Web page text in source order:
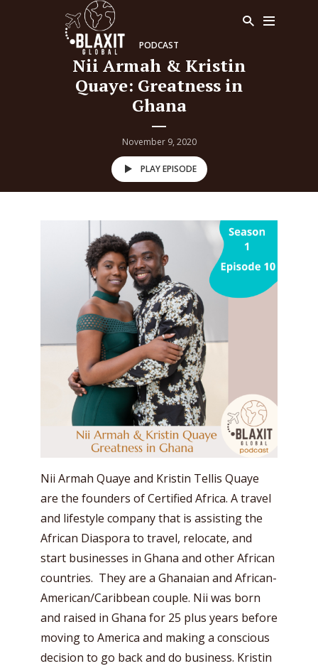
PODCAST
Nii Armah & Kristin
Quaye: Greatness in
Ghana
November 9, 2020
PLAY EPISODE
Nii Armah Quaye and Kristin Tellis Quaye
are the founders of Certified Africa. A travel
and lifestyle company that is assisting the
African Diaspora to travel, relocate, and
start businesses in Ghana and other African
countries. They are a Ghanaian and African-
American/Caribbean couple. Nii was born
and raised in Ghana for 25 plus years before
moving to America and making a conscious
decision to go back and do business. Kristin